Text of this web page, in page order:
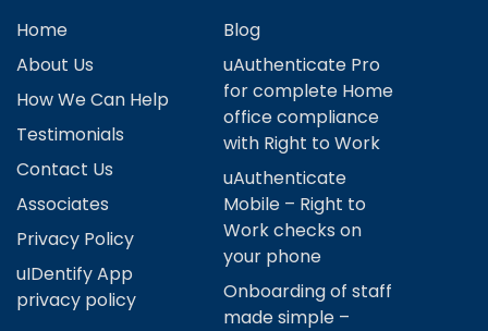
Home
About Us
How We Can Help
Testimonials
Contact Us
Associates
Privacy Policy
uIDentify App
privacy policy
Blog
uAuthenticate Pro
for complete Home
office compliance
with Right to Work
uAuthenticate
Mobile – Right to
Work checks on
your phone
Onboarding of staff
made simple –